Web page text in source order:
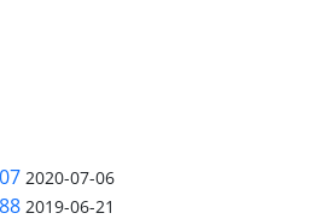
2020-07-06
2019-06-21